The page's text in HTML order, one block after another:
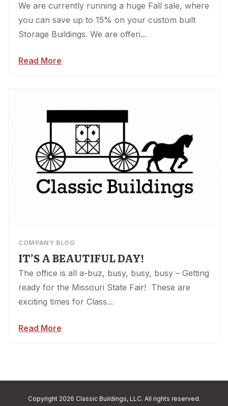
We are currently running a huge Fall sale, where
you can save up to 15% on your custom built
Storage Buildings. We are offeri...
Read More
COMPANY BLOG
IT’S A BEAUTIFUL DAY!
The office is all a-buz, busy, busy, busy – Getting
ready for the Missouri State Fair! These are
exciting times for Class...
Read More
Copyright 2026 Classic Buildings, LLC. All rights reserved.